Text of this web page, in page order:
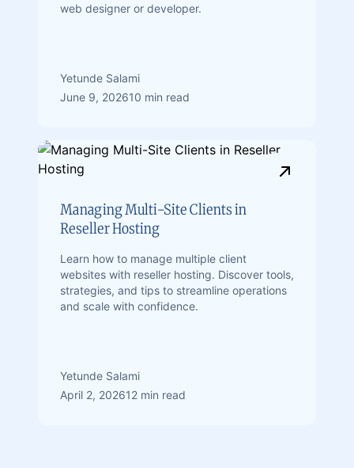
web designer or developer.
Yetunde Salami
June 9, 202610 min read
Managing Multi-Site Clients in
Reseller Hosting
Learn how to manage multiple client
websites with reseller hosting. Discover tools,
strategies, and tips to streamline operations
and scale with confidence.
Yetunde Salami
April 2, 202612 min read